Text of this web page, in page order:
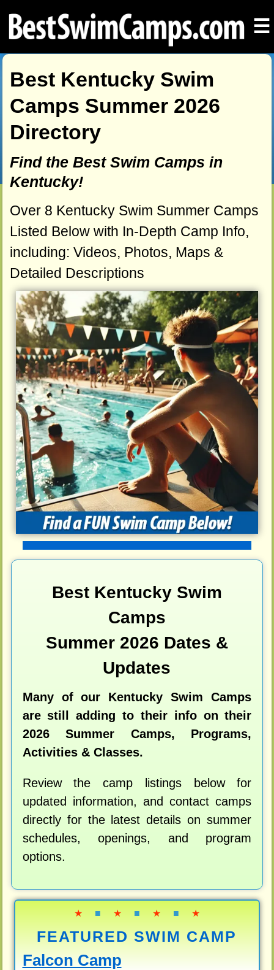
☰
Best Kentucky Swim
Camps Summer 2026
Directory
Find the Best Swim Camps in
Kentucky!
Over 8 Kentucky Swim Summer Camps
Listed Below with In-Depth Camp Info,
including: Videos, Photos, Maps &
Detailed Descriptions
Best Kentucky Swim
Camps
Summer 2026 Dates &
Updates
Many of our Kentucky Swim Camps
are still adding to their info on their
2026 Summer Camps, Programs,
Activities & Classes.
Review the camp listings below for
updated information, and contact camps
directly for the latest details on summer
schedules, openings, and program
options.
★ ■ ★ ■ ★ ■ ★
FEATURED SWIM CAMP
Falcon Camp